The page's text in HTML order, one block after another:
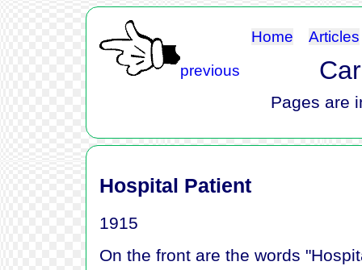
previous
Home Articles
Pages are
Hospital Patient
1915
On the front are the words